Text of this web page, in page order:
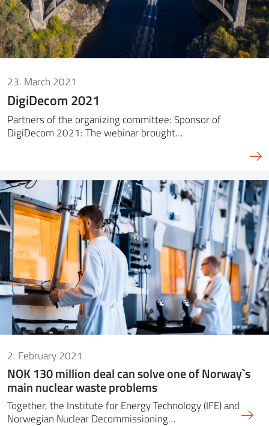
23. March 2021
DigiDecom 2021
Partners of the organizing committee: Sponsor of
DigiDecom 2021: The webinar brought…
2. February 2021
NOK 130 million deal can solve one of Norway`s
main nuclear waste problems
Together, the Institute for Energy Technology (IFE) and
Norwegian Nuclear Decommissioning…